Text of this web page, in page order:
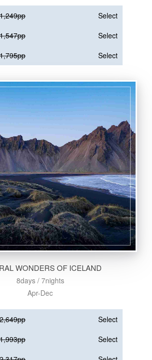
Select
Select
Select
WONDERS OF ICELAND
8days / 7nights
Apr-Dec
Select
Select